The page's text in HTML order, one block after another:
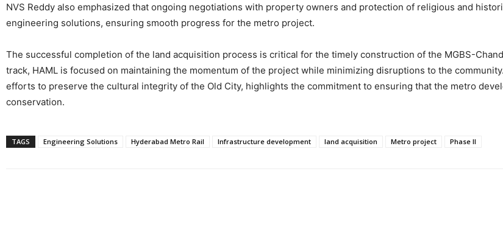
NVS Reddy also emphasized that ongoing negotiations with property owners and protection of religious and
engineering solutions, ensuring smooth progress for the metro project.
The successful completion of the land acquisition process is critical for the timely construction of the MGBS-
track, HAML is focused on maintaining the momentum of the project while minimizing disruptions to the
efforts to preserve the cultural integrity of the Old City, highlights the commitment to ensuring that the metro
conservation.
TAGS Engineering Solutions Hyderabad Metro Rail Infrastructure development land acquisition Metro project Phase II